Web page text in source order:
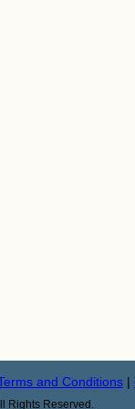
and Conditions |
Rights Reserved.